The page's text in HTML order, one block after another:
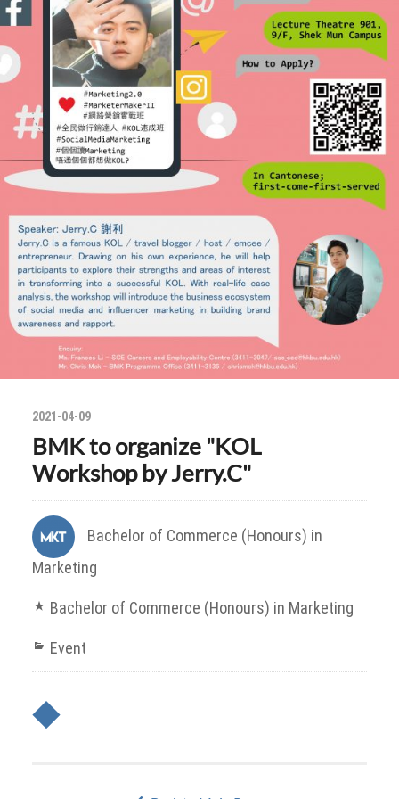
2021-04-09
BMK to organize "KOL
Workshop by Jerry.C"
Bachelor of Commerce (Honours) in
Marketing
Bachelor of Commerce (Honours) in Marketing
Event
◆